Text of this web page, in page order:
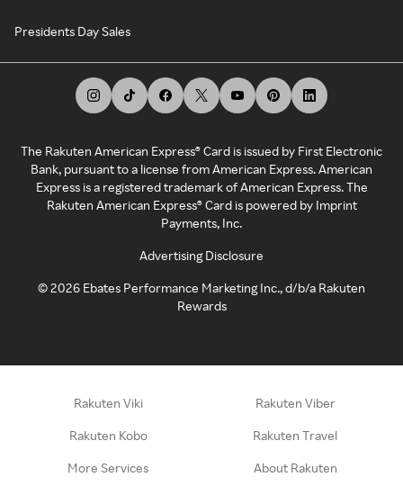
Presidents Day Sales
The Rakuten American Express® Card is issued by First Electronic
Bank, pursuant to a license from American Express. American
Express is a registered trademark of American Express. The
Rakuten American Express® Card is powered by Imprint
Payments, Inc.
Advertising Disclosure
©2026 Ebates Performance Marketing Inc., d/b/a Rakuten
Rewards
Rakuten Viki Rakuten Viber
Rakuten Kobo Rakuten Travel
More Services About Rakuten